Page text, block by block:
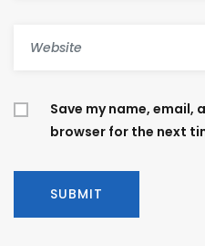
Save my name, email,
browser for the next